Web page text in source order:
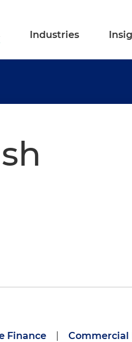
Industries
Finance Commercial